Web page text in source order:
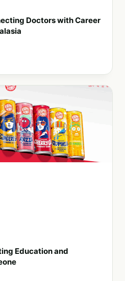
Doctors with Career
Education and